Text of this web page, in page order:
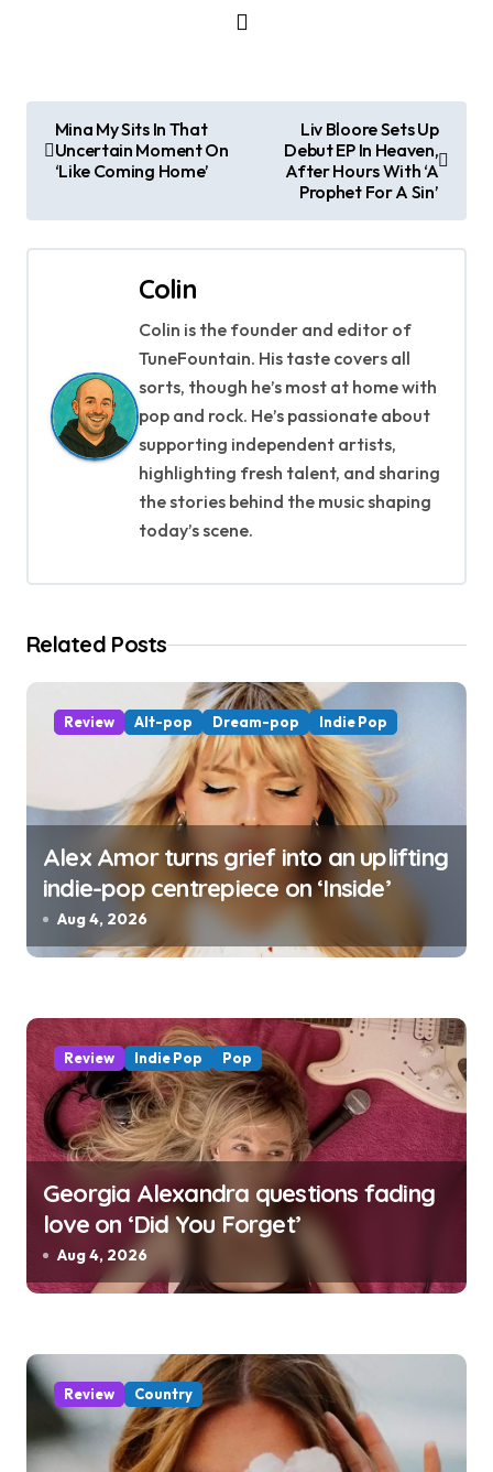
s
t
t
o
Mina My Sits In That
Uncertain Moment On
‘Like Coming Home’
Liv Bloore Sets Up
Debut EP In Heaven,
After Hours With ‘A
Prophet For A Sin’
Colin
Colin is the founder and editor of
TuneFountain. His taste covers all
sorts, though he’s most at home with
pop and rock. He’s passionate about
supporting independent artists,
highlighting fresh talent, and sharing
the stories behind the music shaping
today’s scene.
Related Posts
Review Alt-pop Dream-pop Indie Pop
Alex Amor turns grief into an uplifting
indie-pop centrepiece on ‘Inside’
Aug 4, 2026
Review Indie Pop Pop
Georgia Alexandra questions fading
love on ‘Did You Forget’
Aug 4, 2026
Review Country